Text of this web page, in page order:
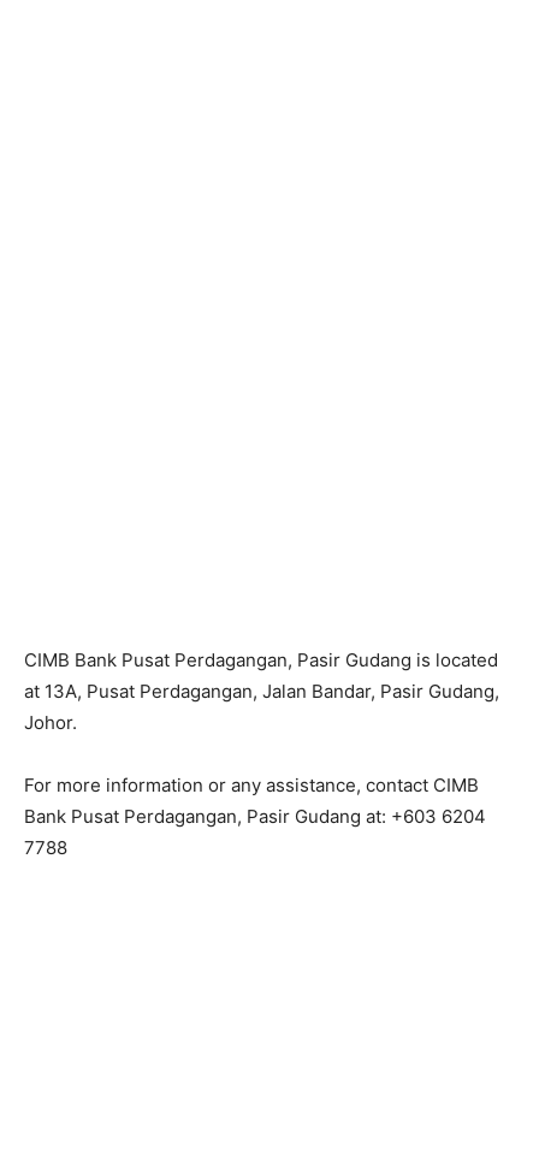
CIMB Bank Pusat Perdagangan, Pasir Gudang is located
at 13A, Pusat Perdagangan, Jalan Bandar, Pasir Gudang,
Johor.
For more information or any assistance, contact CIMB
Bank Pusat Perdagangan, Pasir Gudang at: +603 6204
7788